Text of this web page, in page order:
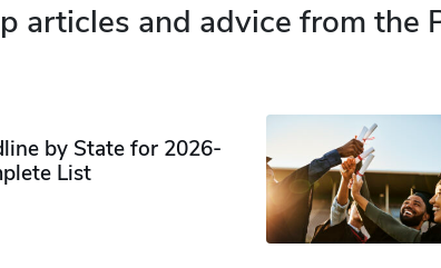
articles and advice from the
by State for 2026-
List